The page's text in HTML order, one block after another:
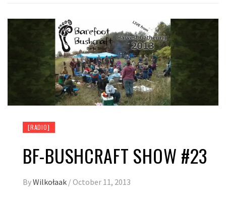
[RADIO]
BF-BUSHCRAFT SHOW #23
ByWilkołaak /October 11, 2013